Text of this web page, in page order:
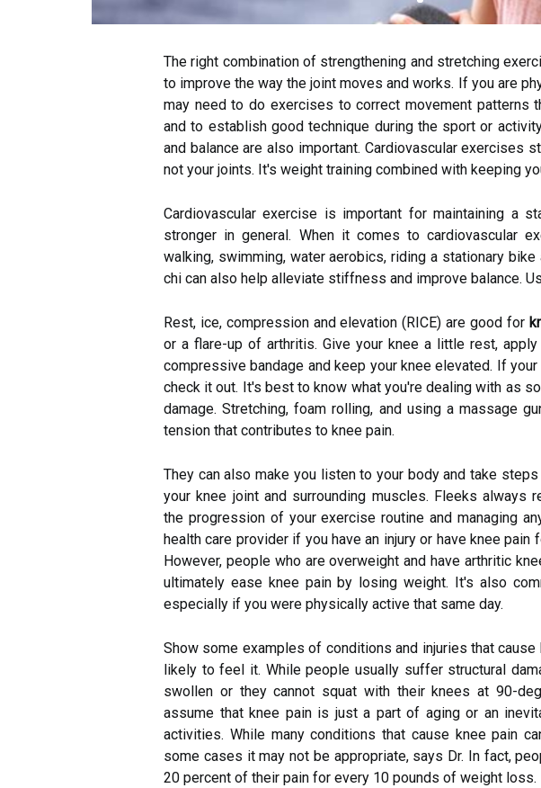
The right combination of strengthening and stretching
to improve the way the joint moves and works. If you are
may need to do exercises to correct movement patterns
and to establish good technique during the sport or
and balance are also important. Cardiovascular exercises
not your joints. It's weight training combined with keeping
Cardiovascular exercise is important for maintaining a
stronger in general. When it comes to cardiovascular
walking, swimming, water aerobics, riding a stationary
chi can also help alleviate stiffness and improve balance.
Rest, ice, compression and elevation (RICE) are good for
or a flare-up of arthritis. Give your knee a little rest,
compressive bandage and keep your knee elevated. If
check it out. It's best to know what you're dealing with as
damage. Stretching, foam rolling, and using a massage
tension that contributes to knee pain.
They can also make you listen to your body and take
your knee joint and surrounding muscles. Fleeks always
the progression of your exercise routine and managing
health care provider if you have an injury or have knee pain
However, people who are overweight and have arthritic
ultimately ease knee pain by losing weight. It's also
especially if you were physically active that same day.
Show some examples of conditions and injuries that
likely to feel it. While people usually suffer structural
swollen or they cannot squat with their knees at 90-
assume that knee pain is just a part of aging or an
activities. While many conditions that cause knee pain
some cases it may not be appropriate, says Dr. In fact,
20 percent of their pain for every 10 pounds of weight loss.